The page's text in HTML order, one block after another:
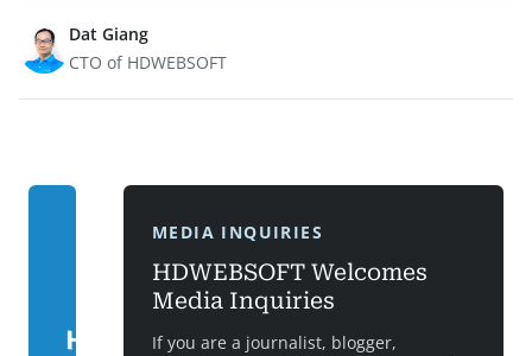
Dat Giang
CTO of HDWEBSOFT
MEDIA INQUIRIES
HDWEBSOFT Welcomes
Media Inquiries
If you are a journalist, blogger,